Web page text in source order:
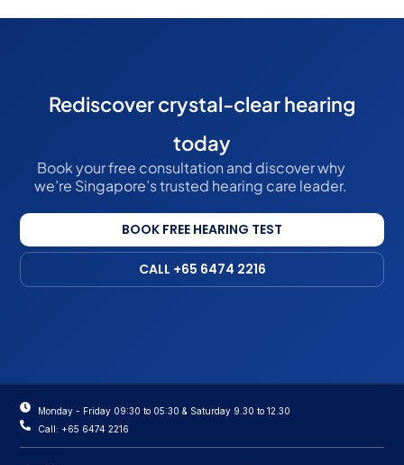
Rediscover crystal-clear hearing
today
Book your free consultation and discover why
we’re Singapore’s trusted hearing care leader.
BOOK FREE HEARING TEST
CALL +65 6474 2216
Monday - Friday 09:30 to 05:30 & Saturday 9.30 to 12.30
Call: +65 6474 2216